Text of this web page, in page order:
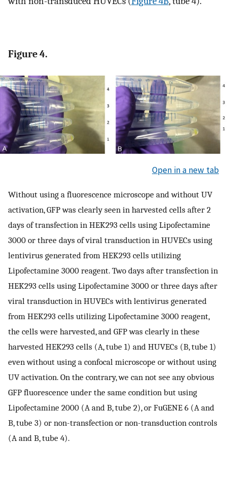
Figure 4.
Open in a new tab
Without using a fluorescence microscope and without UV
activation, GFP was clearly seen in harvested cells after 2
days of transfection in HEK293 cells using Lipofectamine
3000 or three days of viral transduction in HUVECs using
lentivirus generated from HEK293 cells utilizing
Lipofectamine 3000 reagent. Two days after transfection in
HEK293 cells using Lipofectamine 3000 or three days after
viral transduction in HUVECs with lentivirus generated
from HEK293 cells utilizing Lipofectamine 3000 reagent,
the cells were harvested, and GFP was clearly in these
harvested HEK293 cells (A, tube 1) and HUVECs (B, tube 1)
even without using a confocal microscope or without using
UV activation. On the contrary, we can not see any obvious
GFP fluorescence under the same condition but using
Lipofectamine 2000 (A and B, tube 2), or FuGENE 6 (A and
B, tube 3) or non-transfection or non-transduction controls
(A and B, tube 4).